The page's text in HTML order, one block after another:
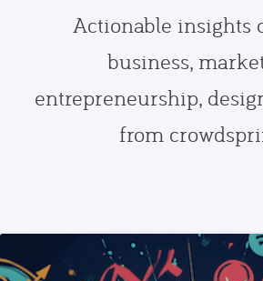
Actionable insights
business,
entrepreneurship,
from